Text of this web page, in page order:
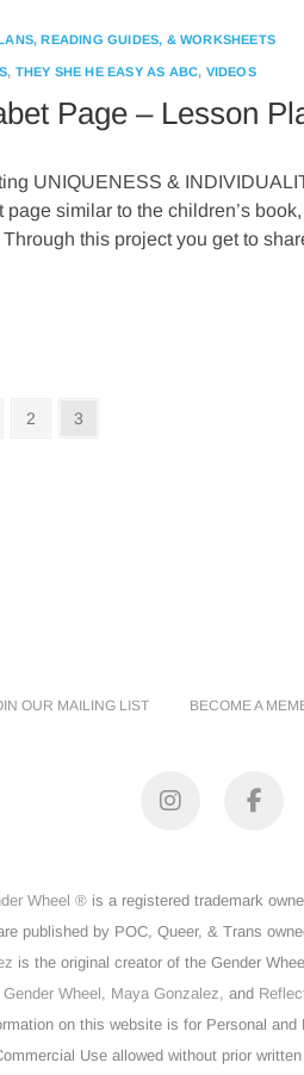
READING GUIDES, & WORKSHEETS
, THEY SHE HE EASY AS ABC, VIDEOS
Page – Lesson
UNIQUENESS &
page similar to the children’s
Through this project you get to
Page
2 Page
3
OUR MAILING LIST BECOME A
Wheel ®is a registered trademark
published by POC, Queer, & Trans
is the original creator of the Gender
Gender Wheel, Maya Gonzalez, and
on this website is for Personal and
Use allowed without prior